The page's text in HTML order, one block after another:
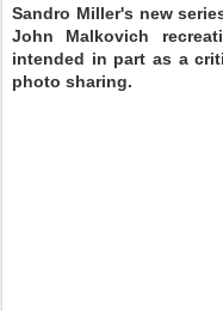
Sandro Miller's new
John Malkovich
intended in part as a
photo sharing.